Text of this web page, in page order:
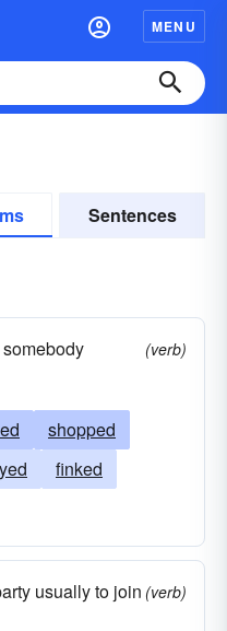
MENU
Sentences
(verb)
shopped
finked
usually to join (verb)